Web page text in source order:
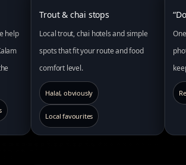
help
Trout & chai stops
Local trout, chai hotels and simple
spots that fit your route and food
comfort level.
Halal, obviously
Local favourites